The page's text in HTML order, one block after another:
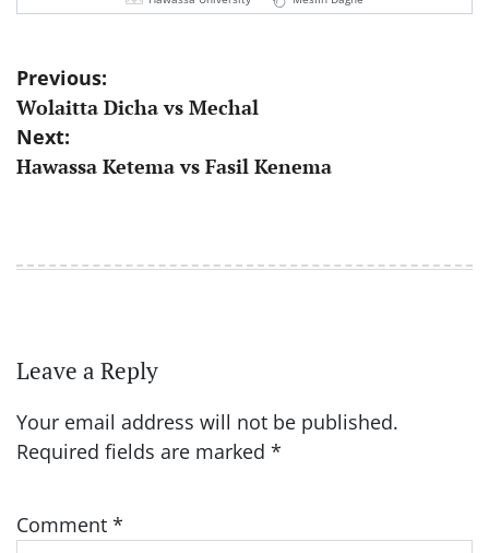
Post
navigation
Previous:
Wolaitta Dicha vs Mechal
Next:
Hawassa Ketema vs Fasil Kenema
Leave a Reply
Your email address will not be published.
Required fields are marked *
Comment *